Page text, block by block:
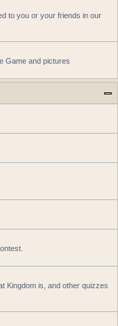
to you or your friends in our
Game and pictures
Kingdom is, and other quizzes